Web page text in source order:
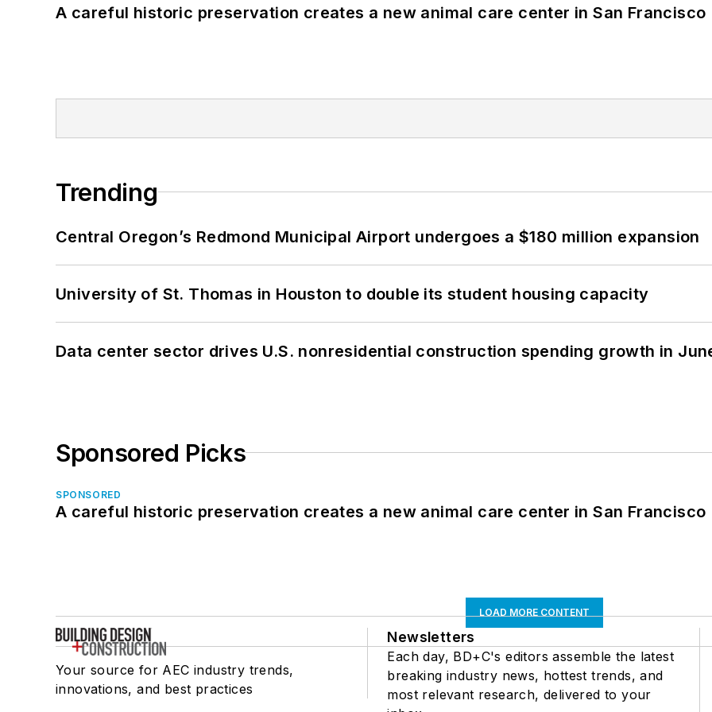
A careful historic preservation creates a new animal care center in San Francisco
Trending
Central Oregon’s Redmond Municipal Airport undergoes a $180 million expansion
University of St. Thomas in Houston to double its student housing capacity
Data center sector drives U.S. nonresidential construction spending growth in
Sponsored Picks
SPONSORED
A careful historic preservation creates a new animal care center in San Francisco
LOAD MORE CONTENT
Your source for AEC industry trends,
innovations, and best practices
Newsletters
Each day, BD+C's editors assemble the latest
breaking industry news, hottest trends, and
most relevant research, delivered to your